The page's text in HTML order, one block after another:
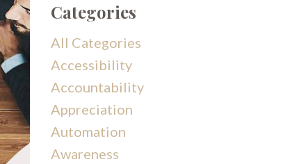
Categories
All Categories
Accessibility
Accountability
Appreciation
Automation
Awareness